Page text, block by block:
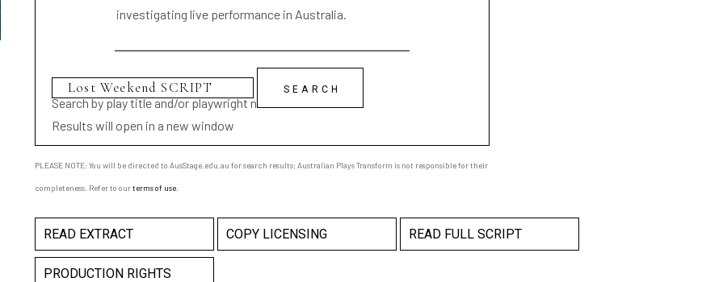
investigating live performance in Australia.
Search by play title and/or playwright name
Results will open in a new window
PLEASE NOTE: You will be directed to AusStage.edu.au for search results; Australian Plays Transform is not responsible for their
completeness. Refer to ourterms of use
READ EXTRACT COPY LICENSING READ FULL SCRIPT
PRODUCTION RIGHTS